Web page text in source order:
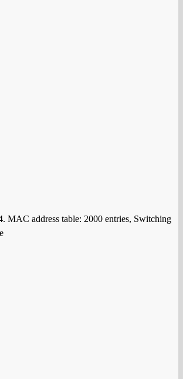
MAC address table: 2000 entries, Switching